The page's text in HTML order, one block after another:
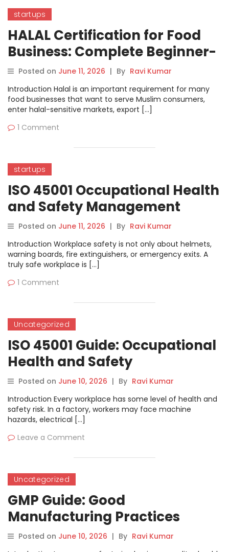
startups
HALAL Certification for Food
Business: Complete Beginner-
Friendly Guide
Posted on June 11, 2026 | By Ravi Kumar
Introduction Halal is an important requirement for many
food businesses that want to serve Muslim consumers,
enter halal-sensitive markets, export […]
1 Comment
startups
ISO 45001 Occupational Health
and Safety Management
Complete Guide
Posted on June 11, 2026 | By Ravi Kumar
Introduction Workplace safety is not only about helmets,
warning boards, fire extinguishers, or emergency exits. A
truly safe workplace is […]
1 Comment
Uncategorized
ISO 45001 Guide: Occupational
Health and Safety
Management Process,
Documents and Benefits
Posted on June 10, 2026 | By Ravi Kumar
Introduction Every workplace has some level of health and
safety risk. In a factory, workers may face machine
hazards, electrical […]
Leave a Comment
Uncategorized
GMP Guide: Good
Manufacturing Practices
Meaning, Process, Documents
Posted on June 10, 2026 | By Ravi Kumar